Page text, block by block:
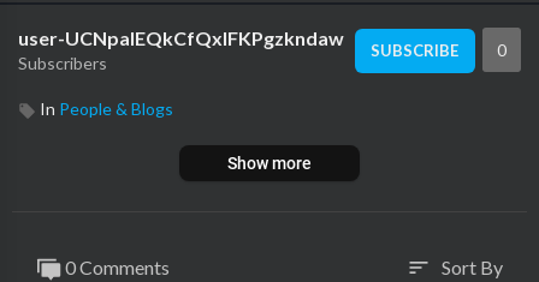
user-UCNpalEQkCfQxIFKPgzkndaw
Subscribers
SUBSCRIBE 0
In People & Blogs
Show more
0 Comments sort Sort By